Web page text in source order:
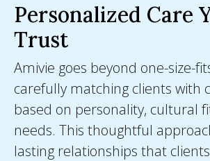
Personalized Care
Trust
Amivie goes beyond one-size-
carefully matching clients with
based on personality, cultural
needs. This thoughtful
lasting relationships that